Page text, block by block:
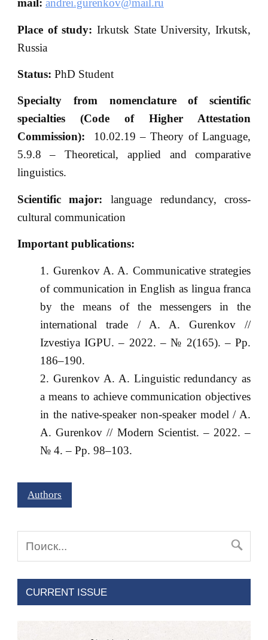
mail: andrei.gurenkov@mail.ru
Place ofstudy: Irkutsk State University, Irkutsk,
Russia
Status: PhD Student
Specialty from nomenclature of scientific
specialties (Code of Higher Attestation
Commission): 10.02.19 – Theory of Language,
5.9.8 – Theoretical, applied and comparative
linguistics.
Scientific major: language redundancy, cross-
cultural communication
Important publications:
Gurenkov A. A. Communicative strategies
of communication in English as lingua franca
by the means of the messengers in the
international trade / A. A. Gurenkov //
Izvestiya IGPU. – 2022. – № 2(165). – Pp.
186–190.
Gurenkov A. A. Linguistic redundancy as
a means to achieve communication objectives
in the native-speaker non-speaker model / A.
A. Gurenkov // Modern Scientist. – 2022. –
№ 4. – Pp. 98–103.
Authors
CURRENT ISSUE